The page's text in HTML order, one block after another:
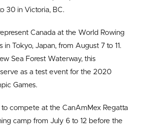
30 in Victoria, BC.
Canada at the World Rowing
in Tokyo, Japan, from August 7 to 11.
Sea Forest Waterway, this
as a test event for the 2020
Games.
compete at the CanAmMex Regatta
camp from July 6 to 12 before the